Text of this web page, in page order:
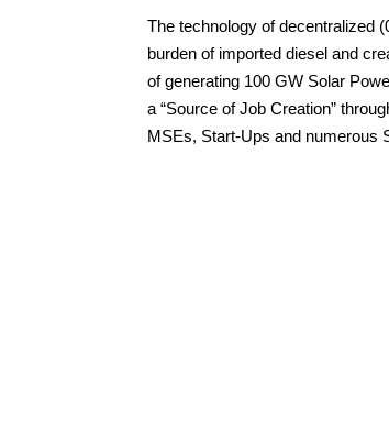
The technology of decentralized
burden of imported diesel and
of generating 100 GW Solar
a “Source of Job Creation”
MSEs, Start-Ups and numerous